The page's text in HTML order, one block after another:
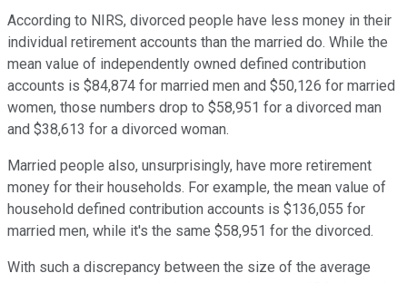
According to NIRS, divorced people have less money in their
individual retirement accounts than the married do. While the
mean value of independently owned defined contribution
accounts is $84,874 for married men and $50,126 for married
women, those numbers drop to $58,951 for a divorced man
and $38,613 for a divorced woman.
Married people also, unsurprisingly, have more retirement
money for their households. For example, the mean value of
household defined contribution accounts is $136,055 for
married men, while it's the same $58,951 for the divorced.
With such a discrepancy between the size of the average